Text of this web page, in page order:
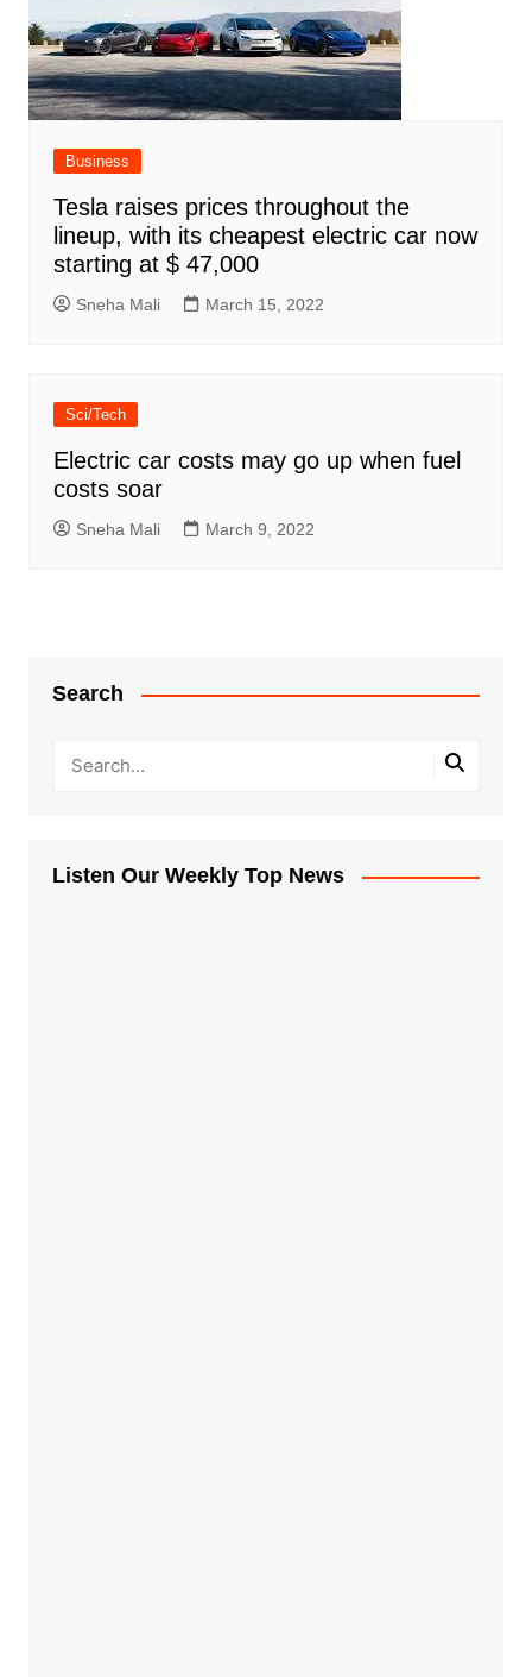
Business
Tesla raises prices throughout the
lineup, with its cheapest electric car now
starting at $ 47,000
Sneha Mali March 15, 2022
Sci/Tech
Electric car costs may go up when fuel
costs soar
Sneha Mali March 9, 2022
Search
Listen Our Weekly Top News